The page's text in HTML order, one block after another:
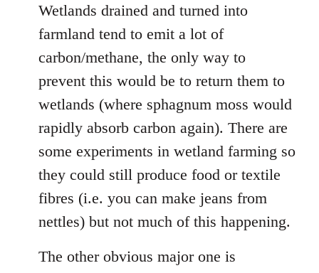
Wetlands drained and turned into
farmland tend to emit a lot of
carbon/methane, the only way to
prevent this would be to return them to
wetlands (where sphagnum moss would
rapidly absorb carbon again). There are
some experiments in wetland farming so
they could still produce food or textile
fibres (i.e. you can make jeans from
nettles) but not much of this happening.
The other obvious major one is